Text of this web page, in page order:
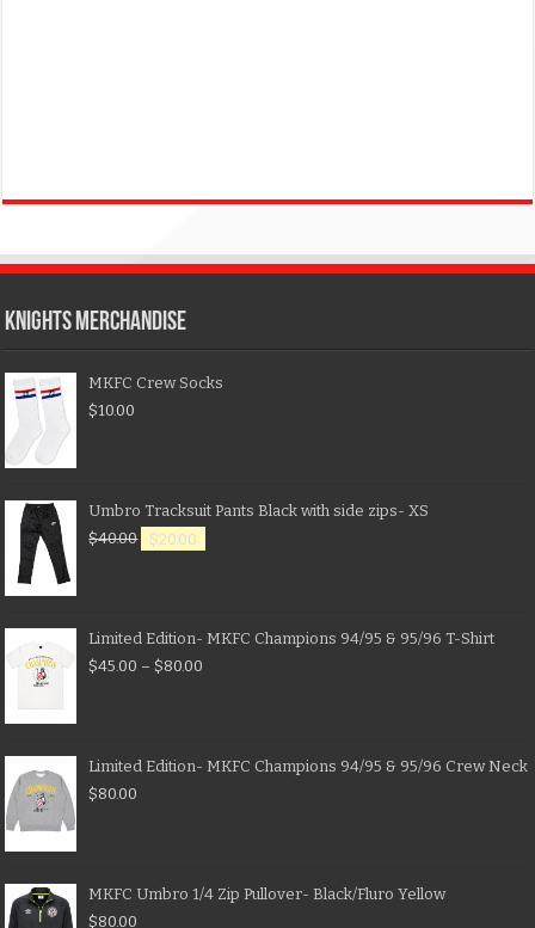
KNIGHTS MERCHANDISE
MKFC Crew Socks
$10.00
Umbro Tracksuit Pants Black with side zips- XS
$40.00 $20.00
Limited Edition- MKFC Champions 94/95 & 95/96 T-Shirt
$45.00 – $80.00
Limited Edition- MKFC Champions 94/95 & 95/96 Crew Neck
$80.00
MKFC Umbro 1/4 Zip Pullover- Black/Fluro Yellow
$80.00